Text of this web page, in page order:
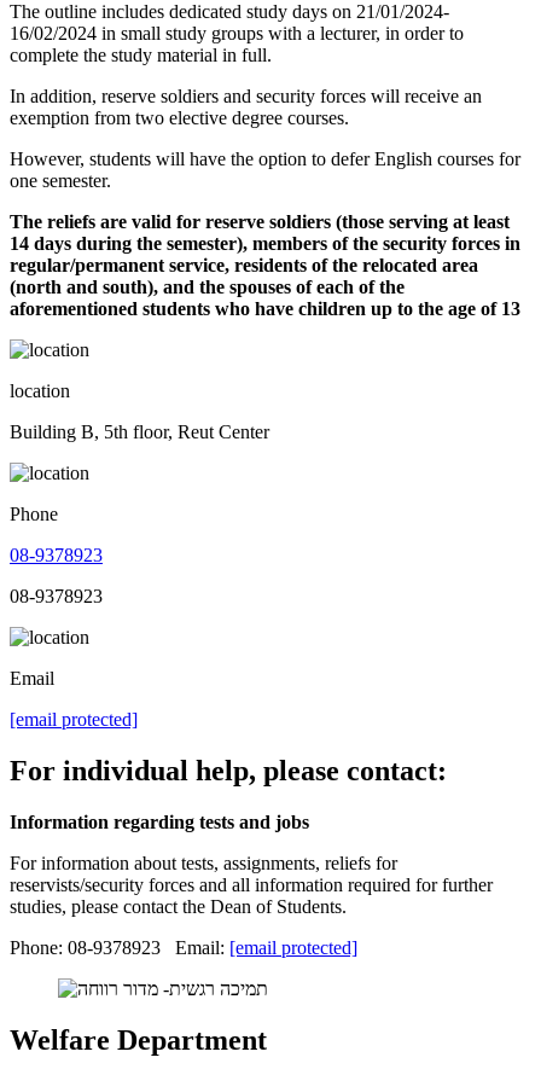
The outline includes dedicated study days on 21/01/2024-
16/02/2024 in small study groups with a lecturer, in order to
complete the study material in full.
In addition, reserve soldiers and security forces will receive an
exemption from two elective degree courses.
However, students will have the option to defer English courses for
one semester.
The reliefs are valid for reserve soldiers (those serving at least
14 days during the semester), members of the security forces in
regular/permanent service, residents of the relocated area
(north and south), and the spouses of each of the
aforementioned students who have children up to the age of 13
location
Building B, 5th floor, Reut Center
Phone
08-9378923
08-9378923
Email
[email protected]
For individual help, please contact:
Information regarding tests and jobs
For information about tests, assignments, reliefs for
reservists/security forces and all information required for further
studies, please contact the Dean of Students.
Phone: 08-9378923 Email: [email protected]
Welfare Department